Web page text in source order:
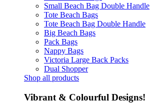
Small Beach Bag Double Handle
Tote Beach Bags
Tote Beach Bag Double Handle
Big Beach Bags
Pack Bags
Nappy Bags
Victoria Large Back Packs
Dual Shopper
Shop all products
Vibrant & Colourful Designs!